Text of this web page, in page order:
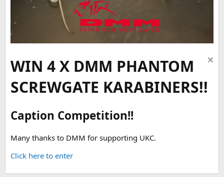
WIN 4 X DMM PHANTOM
SCREWGATE KARABINERS!!
Caption Competition!!
Many thanks to DMM for supporting UKC.
Click here to enter